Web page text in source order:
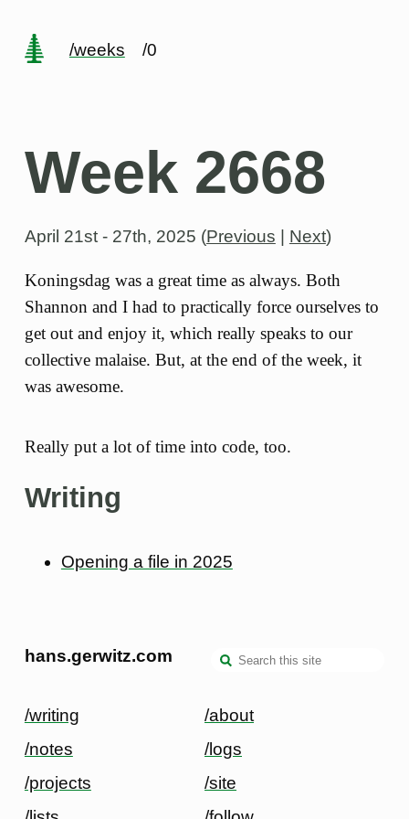
/weeks /0
Week 2668
April 21st - 27th, 2025 (Previous Next)
Koningsdag was a great time as always. Both
Shannon and I had to practically force ourselves to
get out and enjoy it, which really speaks to our
collective malaise. But, at the end of the week, it
was awesome.
Really put a lot of time into code, too.
Writing
Opening a file in 2025
hans.gerwitz.com
/writing
/notes
/projects
/about
/logs
/site